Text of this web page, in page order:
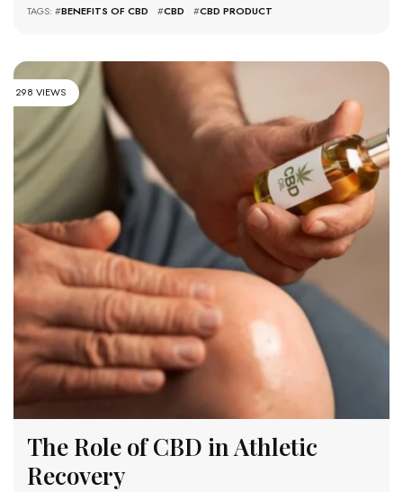
TAGS: #BENEFITS OF CBD #CBD #CBD PRODUCT
298 VIEWS
The Role of CBD in Athletic
Recovery